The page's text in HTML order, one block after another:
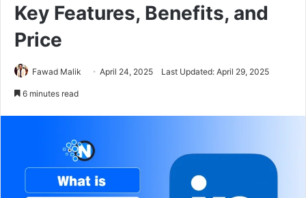
Key Features, Benefits, and
Price
Fawad Malik April 24, 2025 Last Updated: April 29, 2025
6 minutes read